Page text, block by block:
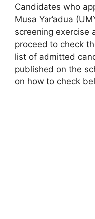
Candidates who
Musa Yar’adua
screening exercise
proceed to check
list of admitted
published on the
on how to check